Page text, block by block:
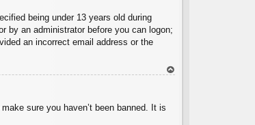
being under 13 years old during
by an administrator before you can logon;
an incorrect email address or the
sure you haven’t been banned. It is